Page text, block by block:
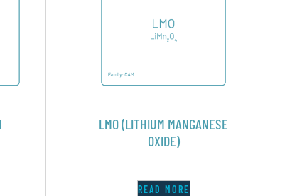
LMO (LITHIUM MANGANESE
OXIDE)
READ MORE